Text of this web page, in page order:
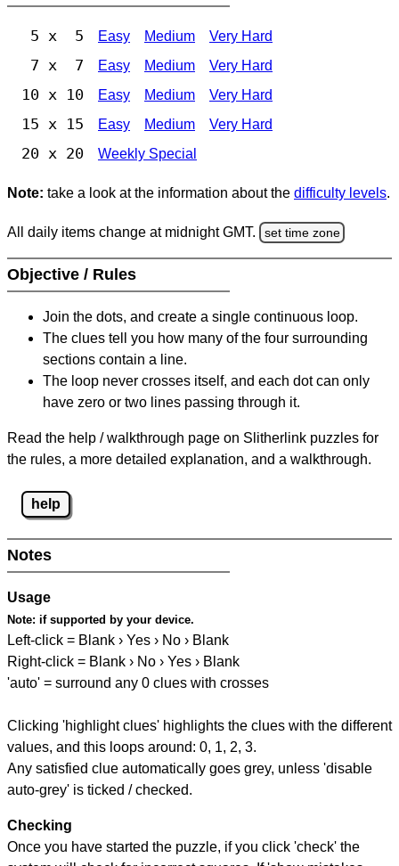
5 x 5 Easy Medium Very Hard
7 x 7 Easy Medium Very Hard
10 x 10 Easy Medium Very Hard
15 x 15 Easy Medium Very Hard
20 x 20 Weekly Special
Note: take a look at the information about the difficulty levels.
All daily items change at midnight GMT. set time zone
Objective / Rules
Join the dots, and create a single continuous loop.
The clues tell you how many of the four surrounding
sections contain a line.
The loop never crosses itself, and each dot can only
have zero or two lines passing through it.
Read the help / walkthrough page on Slitherlink puzzles for
the rules, a more detailed explanation, and a walkthrough.
help
Notes
Usage
Note: if supported by your device.
Left-click = Blank › Yes › No › Blank
Right-click = Blank › No › Yes › Blank
'auto' = surround any 0 clues with crosses
Clicking 'highlight clues' highlights the clues with the different
values, and this loops around: 0, 1, 2, 3.
Any satisfied clue automatically goes grey, unless 'disable
auto-grey' is ticked / checked.
Checking
Once you have started the puzzle, if you click 'check' the